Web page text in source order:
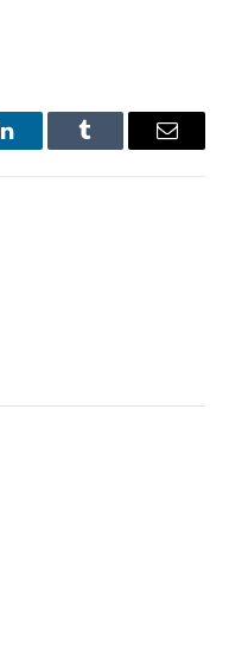
LinkedInTumblr Email